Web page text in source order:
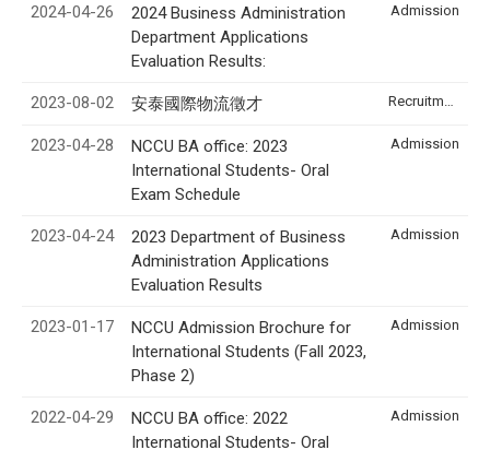
2024-04-26
2024 Business Administration
Department Applications
Evaluation Results:
Admission
2023-08-02 安泰國際物流徵才
2023-04-28
NCCU BA office: 2023
International Students- Oral
Exam Schedule
Admission
2023-04-24
2023 Department of Business
Administration Applications
Evaluation Results
Admission
2023-01-17
NCCU Admission Brochure for
International Students (Fall 2023,
Phase 2)
Admission
2022-04-29
NCCU BA office: 2022
International Students- Oral
Admission